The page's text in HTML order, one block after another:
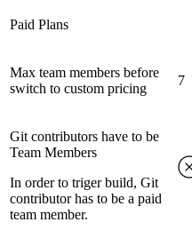
Paid Plans
Max team members before
switch to custom pricing
7
Git contributors have to be
Team Members
In order to triger build, Git
contributor has to be a paid
team member.